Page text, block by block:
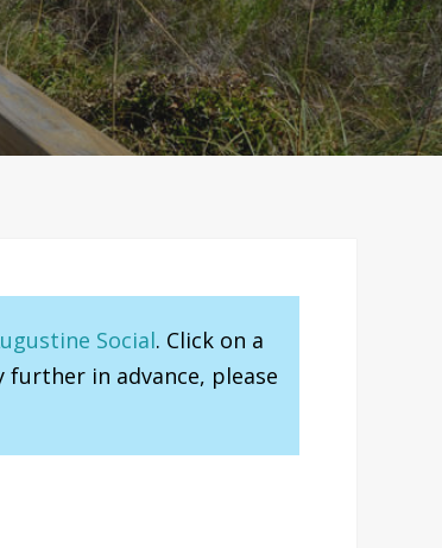
Social. Click on a
in advance, please